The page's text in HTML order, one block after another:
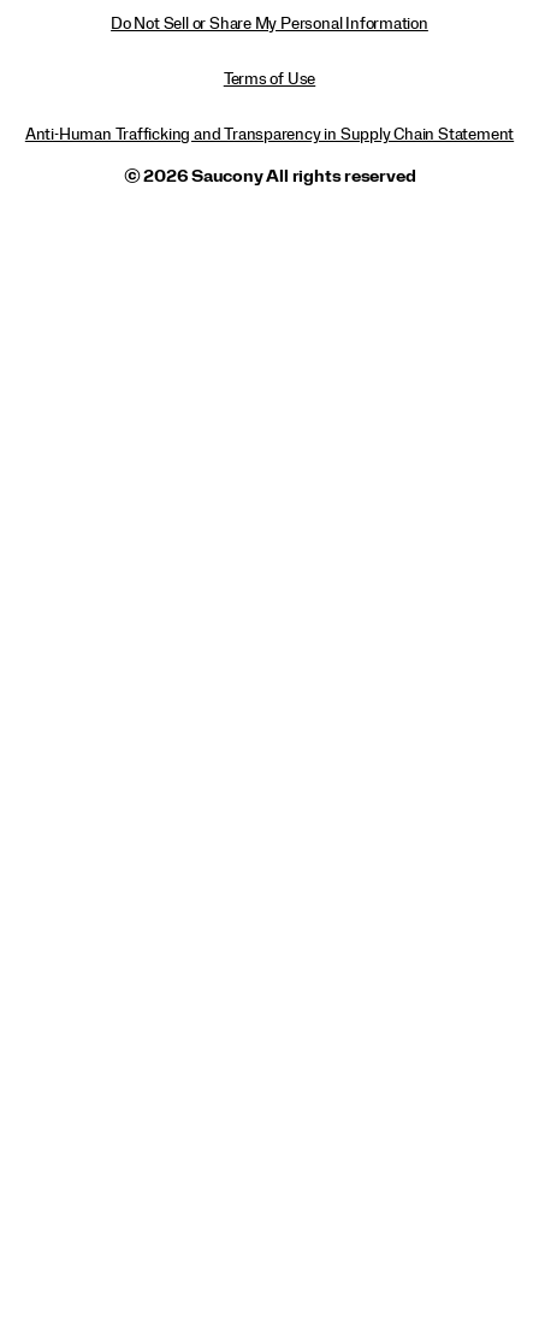
Do Not Sell or Share My Personal Information
Terms of Use
Anti-Human Trafficking and Transparency in Supply Chain Statement
© 2026 Saucony All rights reserved